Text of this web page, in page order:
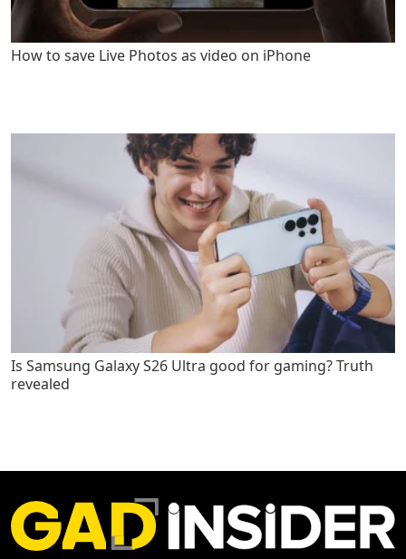
How to save Live Photos as video on iPhone
Is Samsung Galaxy S26 Ultra good for gaming? Truth
revealed